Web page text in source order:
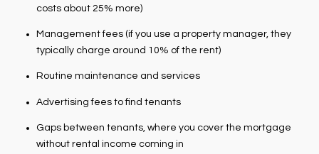
costs about 25% more)
Management fees (if you use a property manager, they
typically charge around 10% of the rent)
Routine maintenance and services
Advertising fees to find tenants
Gaps between tenants, where you cover the mortgage
without rental income coming in